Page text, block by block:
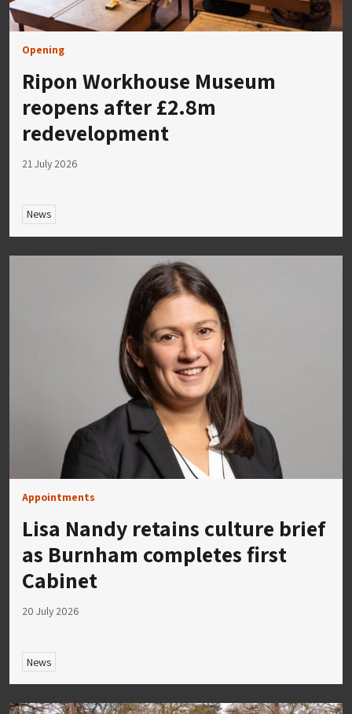
Opening
Ripon Workhouse Museum
reopens after £2.8m
redevelopment
21 July 2026
News
Appointments
Lisa Nandy retains culture brief
as Burnham completes first
Cabinet
20 July 2026
News